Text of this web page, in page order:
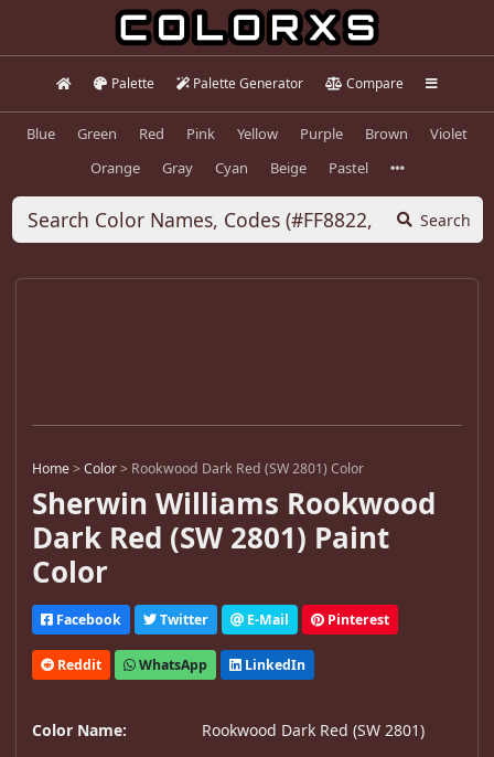
Palette Palette Generator Compare
Blue Green Red Pink Yellow Purple Brown
Violet
Orange
Gray Cyan Beige Pastel
Search
Home>Color> Rookwood Dark Red (SW 2801) Color
Sherwin Williams Rookwood
Dark Red (SW 2801) Paint
Color
Facebook Twitter E-Mail Pinterest
Reddit WhatsApp LinkedIn
Color Name:
Rookwood Dark Red (SW 2801)